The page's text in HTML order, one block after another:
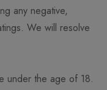
any negative,
We will resolve
under the age of 18.